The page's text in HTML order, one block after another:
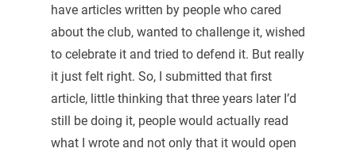
have articles written by people who cared
about the club, wanted to challenge it, wished
to celebrate it and tried to defend it. But really
it just felt right. So, I submitted that first
article, little thinking that three years later I’d
still be doing it, people would actually read
what I wrote and not only that it would open